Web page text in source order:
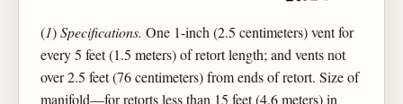
(1)Specifications. One 1-inch (2.5 centimeters) vent for
every 5 feet (1.5 meters) of retort length; and vents not
over 2.5 feet (76 centimeters) from ends of retort. Size of
manifold—for retorts less than 15 feet (4.6 meters) in